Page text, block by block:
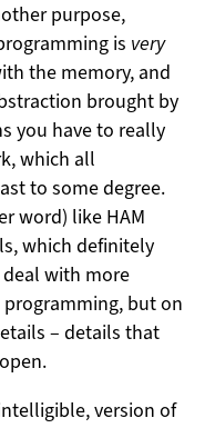
purpose,
is very
the memory, and
brought by
you have to really
which all
to some degree.
word) like HAM
which definitely
with more
programming, but on
– details that
version of